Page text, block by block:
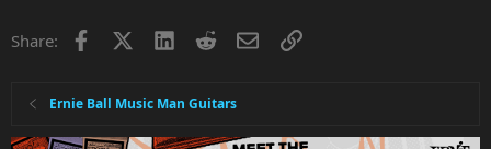
Share: Facebook LinkedInRedditEmailLink
Ernie Ball Music Man Guitars